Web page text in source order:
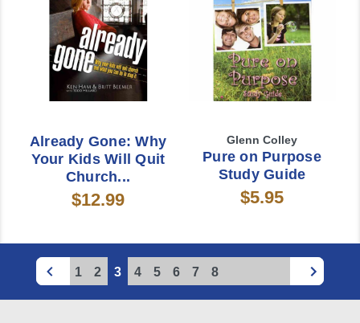
1 2 3 4 5 6 7 8
Already Gone: Why
Your Kids Will Quit
Church...
$12.99
Glenn Colley
Pure on Purpose
Study Guide
$5.95